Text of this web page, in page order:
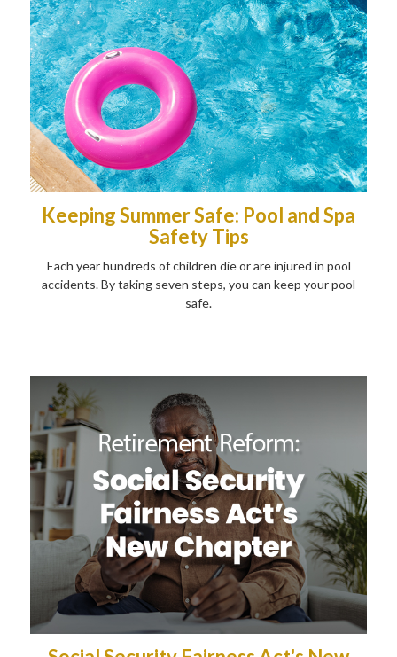
Keeping Summer Safe: Pool and Spa
Safety Tips
Each year hundreds of children die or are injured in pool
accidents. By taking seven steps, you can keep your pool
safe.